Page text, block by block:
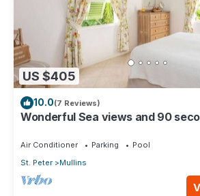
US $405
10.0(7 Reviews)
Wonderful Sea views and 90
Air Conditioner Parking
Pool
St. Peter
Mullins